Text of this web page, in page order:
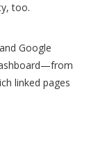
too.
Google
linked pages